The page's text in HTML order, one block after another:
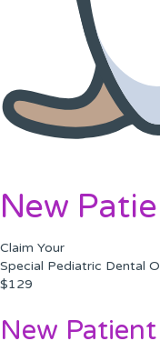
New
Claim Your
Special Pediatric Dental
$129
New